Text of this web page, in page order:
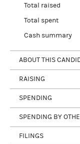
Total raised
Total spent
Cash summary
ABOUT THIS
RAISING
SPENDING
SPENDING BY
FILINGS